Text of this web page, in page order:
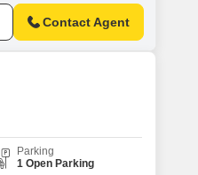
Contact Agent
Parking
1 Open Parking